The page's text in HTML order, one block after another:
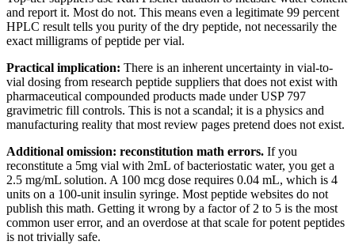
and report it. Most do not. This means even a legitimate 99 percent
HPLC result tells you purity of the dry peptide, not necessarily the
exact milligrams of peptide per vial.
Practical implication: There is an inherent uncertainty in vial-to-
vial dosing from research peptide suppliers that does not exist with
pharmaceutical compounded products made under USP 797
gravimetric fill controls. This is not a scandal; it is a physics and
manufacturing reality that most review pages pretend does not exist.
Additional omission: reconstitution math errors. If you
reconstitute a 5mg vial with 2mL of bacteriostatic water, you get a
2.5 mg/mL solution. A 100 mcg dose requires 0.04 mL, which is 4
units on a 100-unit insulin syringe. Most peptide websites do not
publish this math. Getting it wrong by a factor of 2 to 5 is the most
common user error, and an overdose at that scale for potent peptides
is not trivially safe.